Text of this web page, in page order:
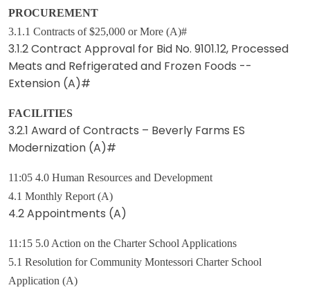
PROCUREMENT
3.1.1 Contracts of $25,000 or More (A)#
3.1.2 Contract Approval for Bid No. 9101.12, Processed
Meats and Refrigerated and Frozen Foods --
Extension (A)#
FACILITIES
3.2.1 Award of Contracts – Beverly Farms ES
Modernization (A)#
11:05 4.0 Human Resources and Development
4.1 Monthly Report (A)
4.2 Appointments (A)
11:15 5.0 Action on the Charter School Applications
5.1 Resolution for Community Montessori Charter School
Application (A)